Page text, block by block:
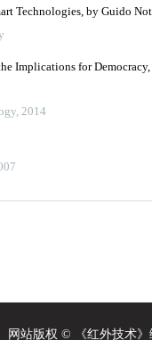
Technologies, by Guido
Implications for
, 2014
网站版权 © 《红外技术》